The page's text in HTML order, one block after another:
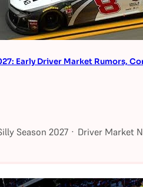
Early Driver Market Rumors,
Season 2027 · Driver